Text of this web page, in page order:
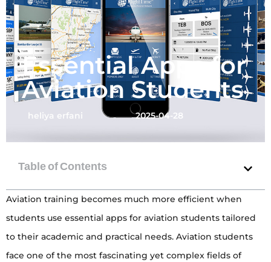
Essential Apps for
Aviation Students
heliya erfani 2025-04-28
Aviation training becomes much more efficient when
students use essential apps for aviation students tailored
to their academic and practical needs. Aviation students
face one of the most fascinating yet complex fields of